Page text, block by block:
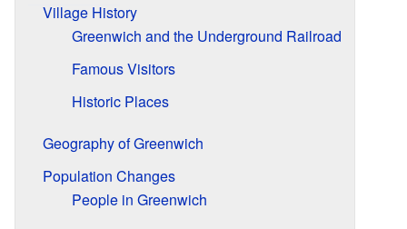
Village History
Greenwich and the Underground Railroad
Famous Visitors
Historic Places
Geography of Greenwich
Population Changes
People in Greenwich